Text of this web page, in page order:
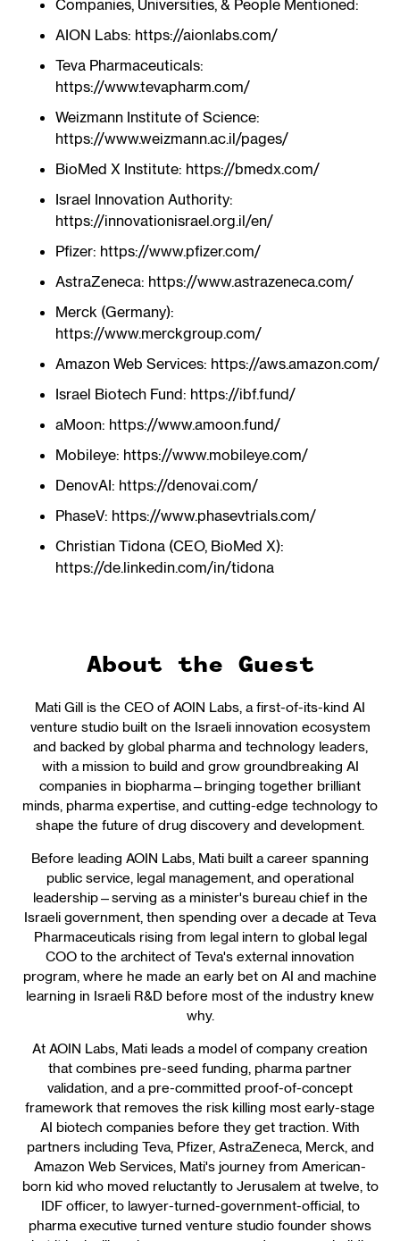
Companies, Universities, & People Mentioned:
AION Labs: https://aionlabs.com/
Teva Pharmaceuticals:
https://www.tevapharm.com/
Weizmann Institute of Science:
https://www.weizmann.ac.il/pages/
BioMed X Institute: https://bmedx.com/
Israel Innovation Authority:
https://innovationisrael.org.il/en/
Pfizer: https://www.pfizer.com/
AstraZeneca: https://www.astrazeneca.com/
Merck (Germany):
https://www.merckgroup.com/
Amazon Web Services: https://aws.amazon.com/
Israel Biotech Fund: https://ibf.fund/
aMoon: https://www.amoon.fund/
Mobileye: https://www.mobileye.com/
DenovAI: https://denovai.com/
PhaseV: https://www.phasevtrials.com/
Christian Tidona (CEO, BioMed X):
https://de.linkedin.com/in/tidona
About the Guest
Mati Gill is the CEO of AOIN Labs, a first-of-its-kind AI
venture studio built on the Israeli innovation ecosystem
and backed by global pharma and technology leaders,
with a mission to build and grow groundbreaking AI
companies in biopharma—bringing together brilliant
minds, pharma expertise, and cutting-edge technology to
shape the future of drug discovery and development.
Before leading AOIN Labs, Mati built a career spanning
public service, legal management, and operational
leadership—serving as a minister's bureau chief in the
Israeli government, then spending over a decade at Teva
Pharmaceuticals rising from legal intern to global legal
COO to the architect of Teva's external innovation
program, where he made an early bet on AI and machine
learning in Israeli R&D before most of the industry knew
why.
At AOIN Labs, Mati leads a model of company creation
that combines pre-seed funding, pharma partner
validation, and a pre-committed proof-of-concept
framework that removes the risk killing most early-stage
AI biotech companies before they get traction. With
partners including Teva, Pfizer, AstraZeneca, Merck, and
Amazon Web Services, Mati's journey from American-
born kid who moved reluctantly to Jerusalem at twelve, to
IDF officer, to lawyer-turned-government-official, to
pharma executive turned venture studio founder shows